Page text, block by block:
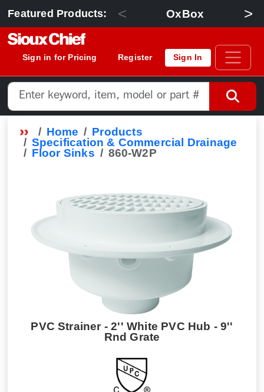
Featured Products: < OxBox >
Sign in for Pricing Register Sign In
Home
Products
Specification & Commercial Drainage
Floor Sinks
860-W2P
PVC Strainer - 2'' White PVC Hub - 9''
Rnd Grate